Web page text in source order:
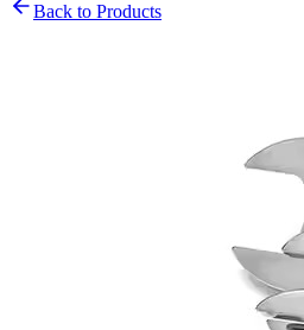
Back to Products